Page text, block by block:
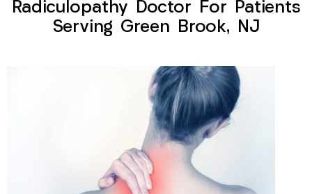
Radiculopathy Doctor For Patients
Serving Green Brook, NJ